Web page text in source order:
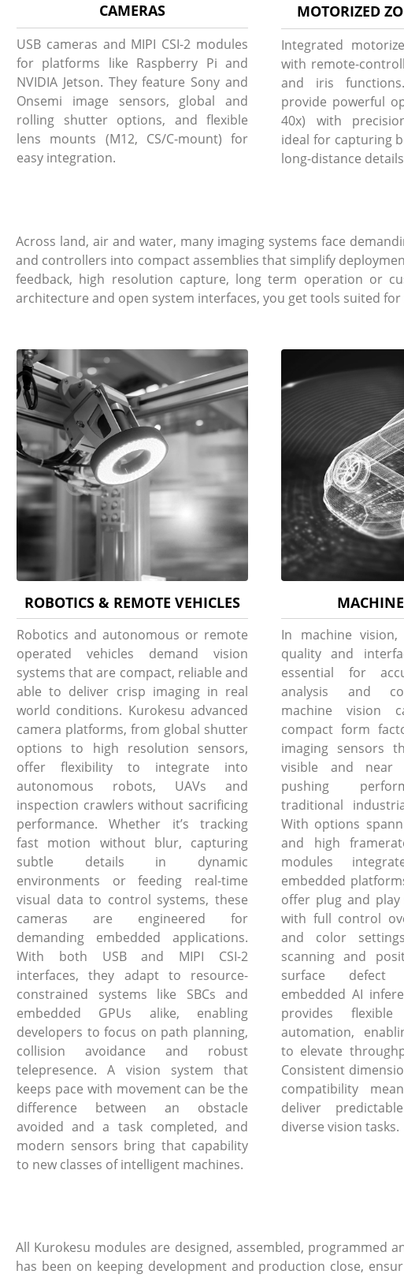
CAMERAS
USB cameras and MIPI CSI-2 modules
for platforms like Raspberry Pi and
NVIDIA Jetson. They feature Sony and
Onsemi image sensors, global and
rolling shutter options, and flexible
lens mounts (M12, CS/C-mount) for
easy integration.
MOTORIZED
Integrated
with remote-
and iris
provide powerful
40x) with
ideal for capturing
long-distance
Across land, air and water, many imaging systems face
and controllers into compact assemblies that simplify
feedback, high resolution capture, long term operation or
architecture and open system interfaces, you get tools suited
ROBOTICS & REMOTE VEHICLES
Robotics and autonomous or remote
operated vehicles demand vision
systems that are compact, reliable and
able to deliver crisp imaging in real
world conditions. Kurokesu advanced
camera platforms, from global shutter
options to high resolution sensors,
offer flexibility to integrate into
autonomous robots, UAVs and
inspection crawlers without sacrificing
performance. Whether it’s tracking
fast motion without blur, capturing
subtle details in dynamic
environments or feeding real-time
visual data to control systems, these
cameras are engineered for
demanding embedded applications.
With both USB and MIPI CSI-2
interfaces, they adapt to resource-
constrained systems like SBCs and
embedded GPUs alike, enabling
developers to focus on path planning,
collision avoidance and robust
telepresence. A vision system that
keeps pace with movement can be the
difference between an obstacle
avoided and a task completed, and
modern sensors bring that capability
to new classes of intelligent machines.
In machine
quality and
essential for
analysis and
machine vision
compact form
imaging sensors
visible and near
pushing
traditional
With options
and high
modules
embedded
offer plug and play
with full control
and color
scanning and
surface defect
embedded AI
provides
automation,
to elevate
Consistent
compatibility
deliver
diverse vision tasks.
All Kurokesu modules are designed, assembled, programmed
has been on keeping development and production close,